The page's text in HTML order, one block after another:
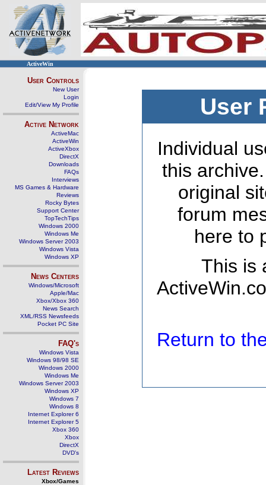
ActiveWin
User Controls
New User
Login
Edit/View My Profile
Active Network
ActiveMac
ActiveWin
ActiveXbox
DirectX
Downloads
FAQs
Interviews
MS Games & Hardware
Reviews
Rocky Bytes
Support Center
TopTechTips
Windows 2000
Windows Me
Windows Server 2003
Windows Vista
Windows XP
News Centers
Windows/Microsoft
Apple/Mac
Xbox/Xbox 360
News Search
XML/RSS Newsfeeds
Pocket PC Site
FAQ's
Windows Vista
Windows 98/98 SE
Windows 2000
Windows Me
Windows Server 2003
Windows XP
Windows 7
Windows 8
Internet Explorer 6
Internet Explorer 5
Xbox 360
Xbox
DirectX
DVD's
Latest Reviews
Xbox/Games
User
Individual
this
original
forum
here to
This is
Return to